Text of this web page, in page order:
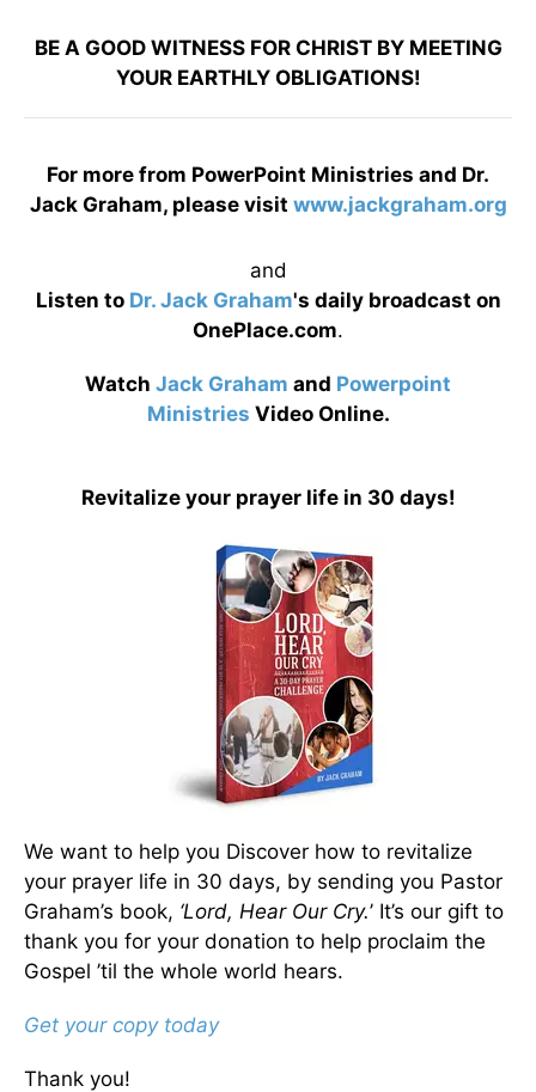
BE A GOOD WITNESS FOR CHRIST BY MEETING
YOUR EARTHLY OBLIGATIONS!
For more from PowerPoint Ministries and Dr.
Jack Graham, please visit www.jackgraham.org
and
Listen to Dr. Jack Graham's daily broadcast on
OnePlace.com.
Watch Jack Graham and Powerpoint
Ministries Video Online.
Revitalize your prayer life in 30 days!
We want to help you Discover how to revitalize
your prayer life in 30 days, by sending you Pastor
Graham’s book, ‘Lord, Hear Our Cry.’ It’s our gift to
thank you for your donation to help proclaim the
Gospel ’til the whole world hears.
Get your copy today
Thank you!